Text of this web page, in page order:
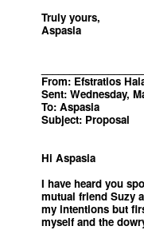
Truly yours,
Aspasia
From: Efstratios
Sent: Wednesday,
To: Aspasia
Subject: Proposal
Hi Aspasia
I have heard you
mutual friend Suzy
my intentions but
myself and the